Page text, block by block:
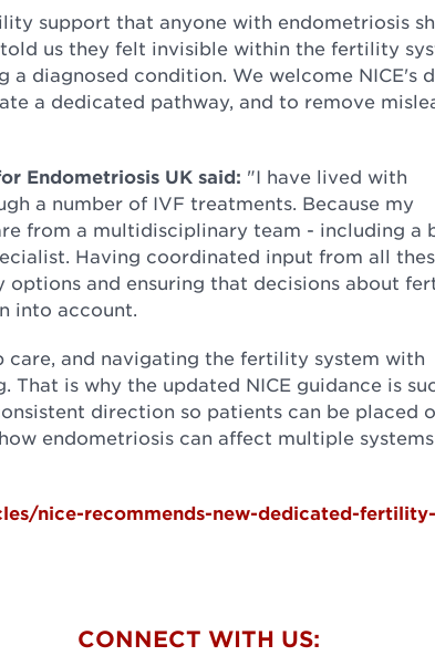
support that anyone with endometriosis
us they felt invisible within the fertility
diagnosed condition. We welcome NICE's
a dedicated pathway, and to remove
Endometriosis UK said: "I have lived with
a number of IVF treatments. Because my
from a multidisciplinary team - including a
Having coordinated input from all
options and ensuring that decisions about
into account.
care, and navigating the fertility system with
is why the updated NICE guidance is
direction so patients can be placed
endometriosis can affect multiple
nice-recommends-new-dedicated-fertility-
CONNECT WITH US: